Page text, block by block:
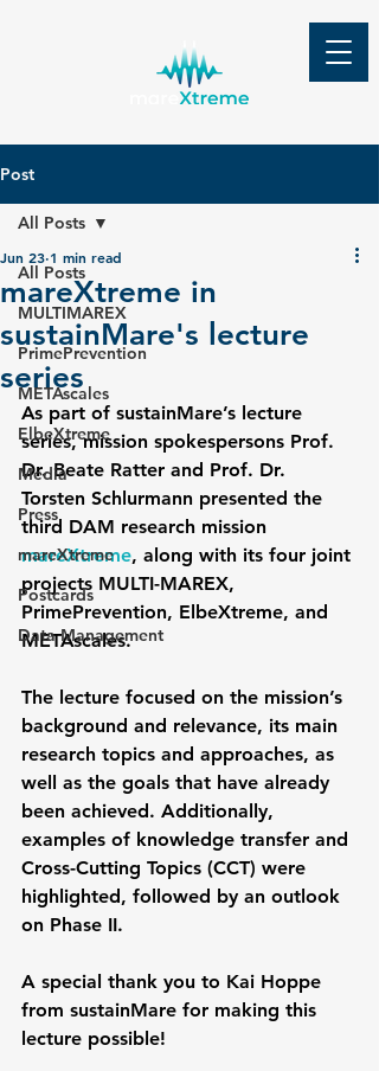
Post
All Posts
MULTIMAREX
PrimePrevention
METAscales
ElbeXtreme
Media
Press
mareXtreme
Postcards
Data Management
All Posts
mareXtreme in
sustainMare's lecture
series
Jun 23 1 min read
As part of sustainMare’s lecture
series, mission spokespersons Prof.
Dr. Beate Ratter and Prof. Dr.
Torsten Schlurmann presented the
third DAM research mission
mareXtreme, along with its four joint
projects MULTI-MAREX,
PrimePrevention, ElbeXtreme, and
METAscales.
The lecture focused on the mission’s
background and relevance, its main
research topics and approaches, as
well as the goals that have already
been achieved. Additionally,
examples of knowledge transfer and
Cross-Cutting Topics (CCT) were
highlighted, followed by an outlook
on Phase II.
A special thank you to Kai Hoppe
from sustainMare for making this
lecture possible!